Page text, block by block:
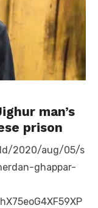
man’s
prison
2020/aug/05/s
ghappar-